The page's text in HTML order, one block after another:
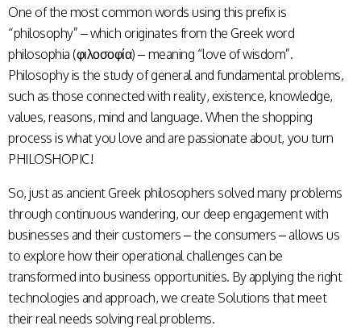
One of the most common words using this prefix is
“philosophy” – which originates from the Greek word
philosophia (φιλοσοφία) – meaning “love of wisdom”.
Philosophy is the study of general and fundamental problems,
such as those connected with reality, existence, knowledge,
values, reasons, mind and language. When the shopping
process is what you love and are passionate about, you turn
PHILOSHOPIC!
So, just as ancient Greek philosophers solved many problems
through continuous wandering, our deep engagement with
businesses and their customers – the consumers – allows us
to explore how their operational challenges can be
transformed into business opportunities. By applying the right
technologies and approach, we create Solutions that meet
their real needs solving real problems.